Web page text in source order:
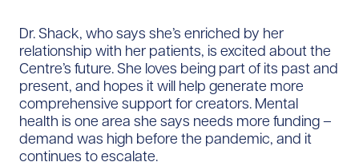
Dr. Shack, who says she’s enriched by her
relationship with her patients, is excited about the
Centre’s future. She loves being part of its past and
present, and hopes it will help generate more
comprehensive support for creators. Mental
health is one area she says needs more funding –
demand was high before the pandemic, and it
continues to escalate.